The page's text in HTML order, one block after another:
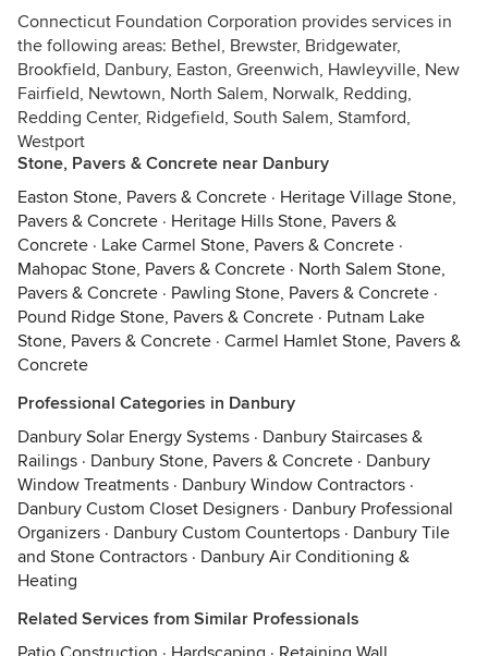
Connecticut Foundation Corporation provides services in
the following areas: Bethel, Brewster, Bridgewater,
Brookfield, Danbury, Easton, Greenwich, Hawleyville, New
Fairfield, Newtown, North Salem, Norwalk, Redding,
Redding Center, Ridgefield, South Salem, Stamford,
Westport
Stone, Pavers & Concrete near Danbury
Easton Stone, Pavers & Concrete · Heritage Village Stone,
Pavers & Concrete · Heritage Hills Stone, Pavers &
Concrete · Lake Carmel Stone, Pavers & Concrete ·
Mahopac Stone, Pavers & Concrete · North Salem Stone,
Pavers & Concrete · Pawling Stone, Pavers & Concrete ·
Pound Ridge Stone, Pavers & Concrete · Putnam Lake
Stone, Pavers & Concrete · Carmel Hamlet Stone, Pavers &
Concrete
Professional Categories in Danbury
Danbury Solar Energy Systems · Danbury Staircases &
Railings · Danbury Stone, Pavers & Concrete · Danbury
Window Treatments · Danbury Window Contractors ·
Danbury Custom Closet Designers · Danbury Professional
Organizers · Danbury Custom Countertops · Danbury Tile
and Stone Contractors · Danbury Air Conditioning &
Heating
Related Services from Similar Professionals